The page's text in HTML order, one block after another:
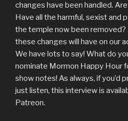
changes have been handled.
Have all the harmful, sexist and
the temple now been
these changes will have on our
We have lots to say! What do
nominate Mormon Happy Hour
show notes! As always, if you’d
just listen, this interview is
Patreon.